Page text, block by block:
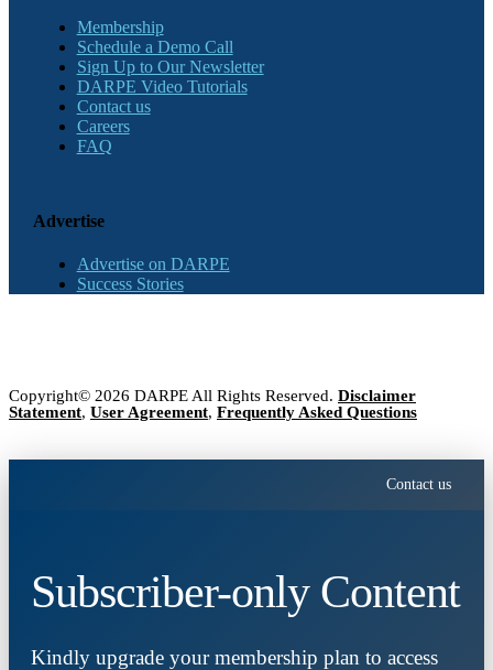
Membership
Schedule a Demo Call
Sign Up to Our Newsletter
DARPE Video Tutorials
Contact us
Careers
FAQ
Advertise
Advertise on DARPE
Success Stories
Copyright© 2026 DARPE All Rights Reserved. Disclaimer
Statement, User Agreement, Frequently Asked Questions
Contact us
Subscriber-only Content
Kindly upgrade your membership plan to access